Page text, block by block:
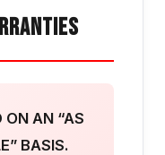
ON AN “AS
BASIS.